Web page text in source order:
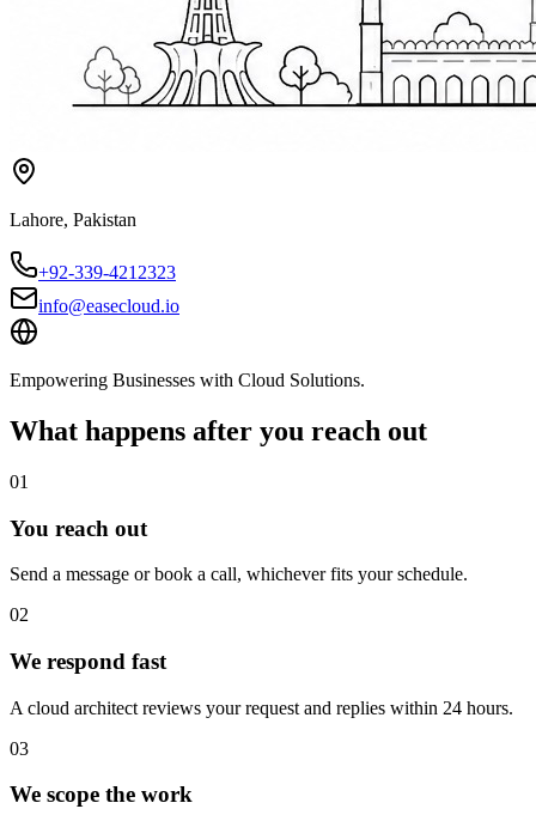
Lahore, Pakistan
+92-339-4212323
info@easecloud.io
Empowering Businesses with Cloud Solutions.
What happens after you reach out
01
You reach out
Send a message or book a call, whichever fits your schedule.
02
We respond fast
A cloud architect reviews your request and replies within 24 hours.
03
We scope the work